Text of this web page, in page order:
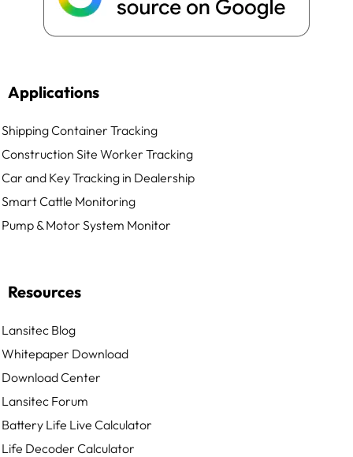
Applications
Shipping Container Tracking
Construction Site Worker Tracking
Car and Key Tracking in Dealership
Smart Cattle Monitoring
Pump & Motor System Monitor
Resources
Lansitec Blog
Whitepaper Download
Download Center
Lansitec Forum
Battery Life Live Calculator
Life Decoder Calculator